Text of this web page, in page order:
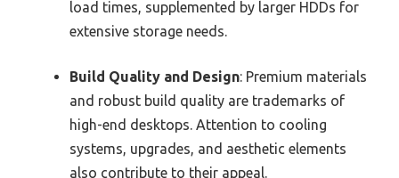
load times, supplemented by larger HDDs for
extensive storage needs.
Build Quality and Design: Premium materials
and robust build quality are trademarks of
high-end desktops. Attention to cooling
systems, upgrades, and aesthetic elements
also contribute to their appeal.